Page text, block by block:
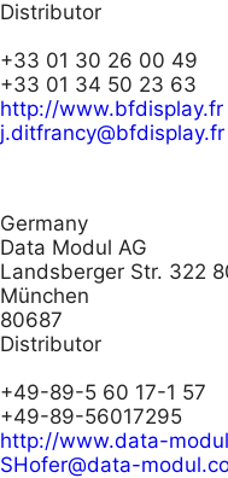
Distributor
+33 01 30 26 00 49
+33 01 34 50 23 63
http://www.bfdisplay.fr
j.ditfrancy@bfdisplay.fr
Germany
Data Modul AG
Landsberger Str. 322
München
80687
Distributor
+49-89-5 60 17-1 57
+49-89-56017295
http://www.data-
SHofer@data-